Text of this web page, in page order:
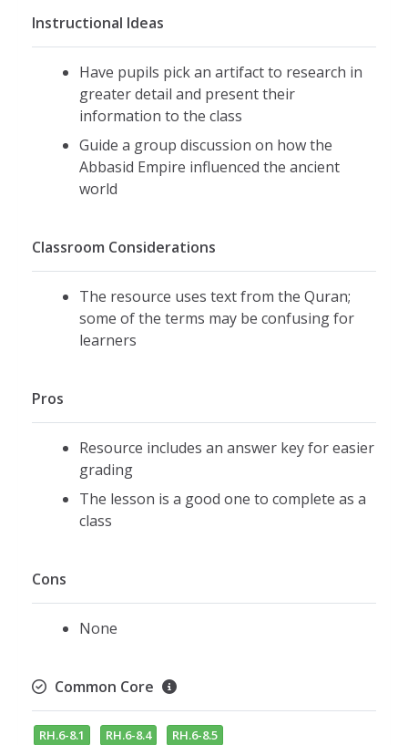
Instructional Ideas
Have pupils pick an artifact to research in
greater detail and present their
information to the class
Guide a group discussion on how the
Abbasid Empire influenced the ancient
world
Classroom Considerations
The resource uses text from the Quran;
some of the terms may be confusing for
learners
Pros
Resource includes an answer key for easier
grading
The lesson is a good one to complete as a
class
Cons
None
Common Core
RH.6-8.1 RH.6-8.4 RH.6-8.5